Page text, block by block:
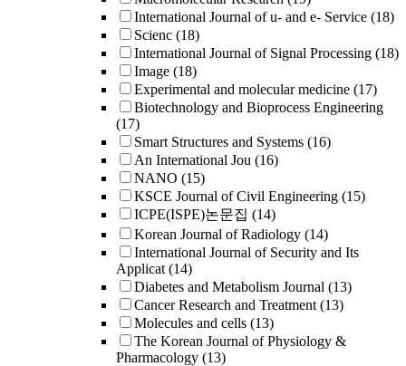
International Journal of u- and e- Service (18)
Scienc (18)
International Journal of Signal Processing (18)
Image (18)
Experimental and molecular medicine (17)
Biotechnology and Bioprocess Engineering
(17)
Smart Structures and Systems (16)
An International Jou (16)
NANO (15)
KSCE Journal of Civil Engineering (15)
ICPE(ISPE)논문집 (14)
Korean Journal of Radiology (14)
International Journal of Security and Its
Applicat (14)
Diabetes and Metabolism Journal (13)
Cancer Research and Treatment (13)
Molecules and cells (13)
The Korean Journal of Physiology &
Pharmacology (13)